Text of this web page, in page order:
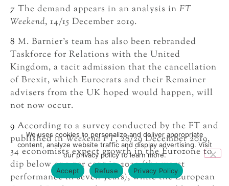
7 The demand appears in an analysis in FT
Weekend, 14/15 December 2019.
8 M. Barnier’s team has also been rebranded
Taskforce for Relations with the United
Kingdom, a tacit admission that the cancellation
of Brexit, which Eurocrats and their Remainer
advisers from the UK hoped would happen, will
not now occur.
9 According to a survey conducted by the FT and
published inWeekend FT, 28/29 December 2019,
34 economists expect growth in the Eurozone to
dip below one per cent in 2020 (the worst
performance in seven years), while the European
We uses cookies to personalize and deliver appropriate
content, analyze website traffic and display advertising. Visit
our privacy policy to learn more.
Accept
Refuse Privacy Policy